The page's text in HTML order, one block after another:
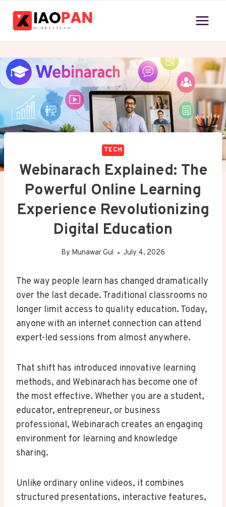
TECH
Webinarach Explained: The
Powerful Online Learning
Experience Revolutionizing
Digital Education
By Munawar Gul July 4, 2026
The way people learn has changed dramatically
over the last decade. Traditional classrooms no
longer limit access to quality education. Today,
anyone with an internet connection can attend
expert-led sessions from almost anywhere.
That shift has introduced innovative learning
methods, and Webinarach has become one of
the most effective. Whether you are a student,
educator, entrepreneur, or business
professional, Webinarach creates an engaging
environment for learning and knowledge
sharing.
Unlike ordinary online videos, it combines
structured presentations, interactive features,